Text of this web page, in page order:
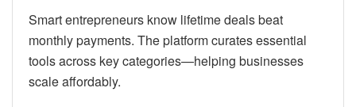
Smart entrepreneurs know lifetime deals beat
monthly payments. The platform curates essential
tools across key categories—helping businesses
scale affordably.